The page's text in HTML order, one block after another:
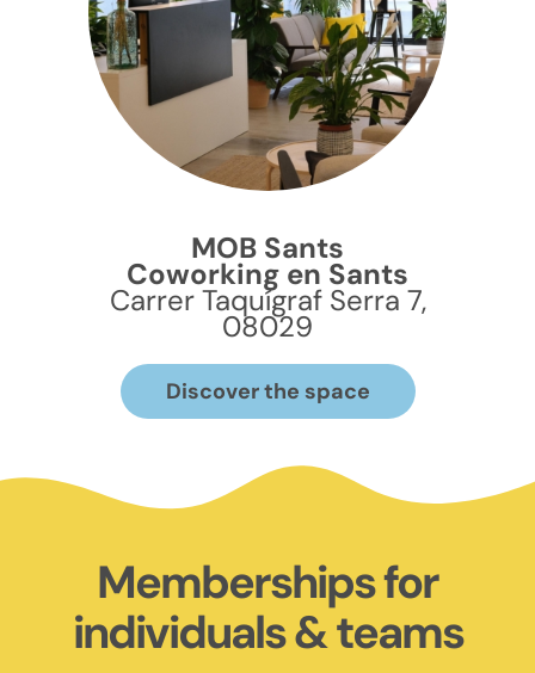
MOB Sants
Coworking en Sants
Carrer Taquígraf Serra 7,
08029
Discover the space
Memberships for
individuals & teams